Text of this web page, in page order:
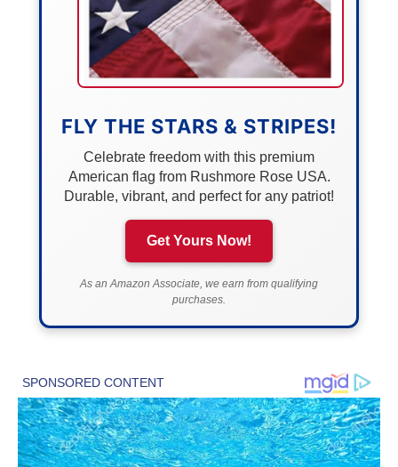
FLY THE STARS & STRIPES!
Celebrate freedom with this premium
American flag from Rushmore Rose USA.
Durable, vibrant, and perfect for any patriot!
Get Yours Now!
As an Amazon Associate, we earn from qualifying
purchases.